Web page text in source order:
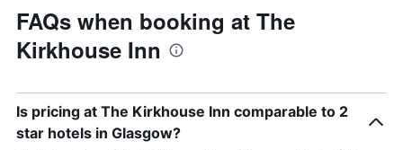
FAQs when booking at The
Kirkhouse Inn
Is pricing at The Kirkhouse Inn comparable to 2
star hotels in Glasgow?